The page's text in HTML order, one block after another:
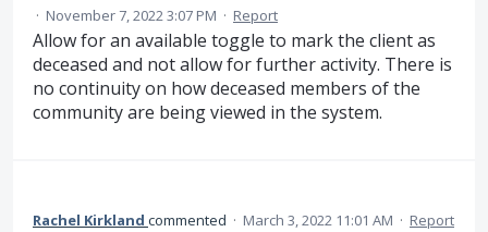
· November 7, 2022 3:07 PM · Report
Allow for an available toggle to mark the client as
deceased and not allow for further activity. There is
no continuity on how deceased members of the
community are being viewed in the system.
Rachel Kirkland commented · March 3, 2022 11:01 AM · Report